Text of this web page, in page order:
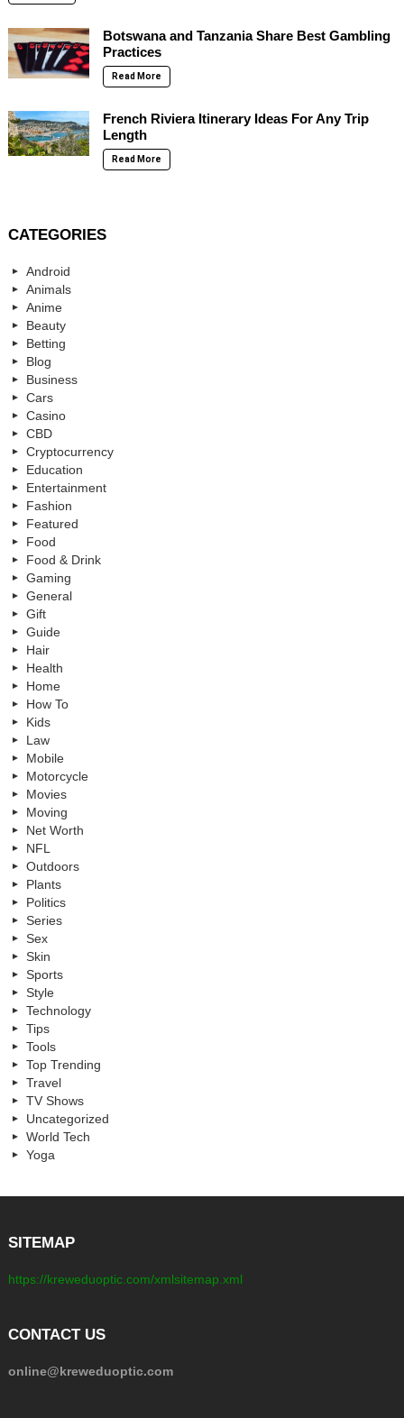
Botswana and Tanzania Share Best Gambling
Practices
Read More
French Riviera Itinerary Ideas For Any Trip
Length
Read More
CATEGORIES
Android
Animals
Anime
Beauty
Betting
Blog
Business
Cars
Casino
CBD
Cryptocurrency
Education
Entertainment
Fashion
Featured
Food
Food & Drink
Gaming
General
Gift
Guide
Hair
Health
Home
How To
Kids
Law
Mobile
Motorcycle
Movies
Moving
Net Worth
NFL
Outdoors
Plants
Politics
Series
Sex
Skin
Sports
Style
Technology
Tips
Tools
Top Trending
Travel
TV Shows
Uncategorized
World Tech
Yoga
SITEMAP
https://kreweduoptic.com/xmlsitemap.xml
CONTACT US
online@kreweduoptic.com